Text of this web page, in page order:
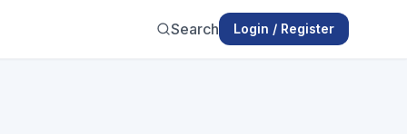
Search Login / Register